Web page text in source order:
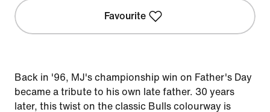
Favourite
Back in '96, MJ's championship win on Father's Day
became a tribute to his own late father. 30 years
later, this twist on the classic Bulls colourway is